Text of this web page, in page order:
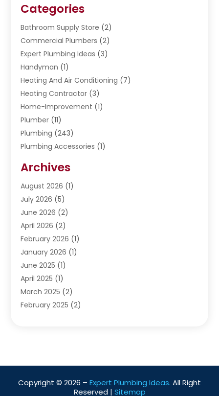
Categories
Bathroom Supply Store (2)
Commercial Plumbers (2)
Expert Plumbing Ideas (3)
Handyman (1)
Heating And Air Conditioning (7)
Heating Contractor (3)
Home-Improvement (1)
Plumber (11)
Plumbing (243)
Plumbing Accessories (1)
Septic Services
Water Heating(5)
Water Pumping
Archives
August 2026 (1)
July 2026 (5)
June 2026 (2)
April 2026 (2)
February 2026 (1)
January 2026 (1)
June 2025 (1)
April 2025 (1)
March 2025 (2)
February 2025 (2)
May 2024 (1)
Copyright © 2026 – Expert Plumbing Ideas. All Right
Reserved | Sitemap